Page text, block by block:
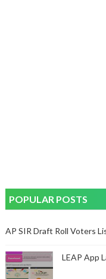
POPULAR POSTS
AP SIR Draft Roll Voters
LEAP App